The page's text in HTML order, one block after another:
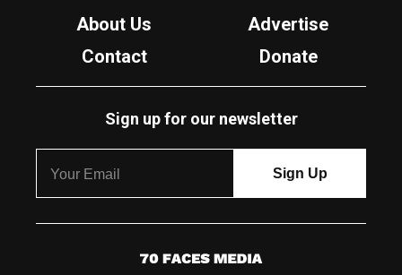
About Us
Advertise
Contact
Donate
Sign up for our newsletter
7